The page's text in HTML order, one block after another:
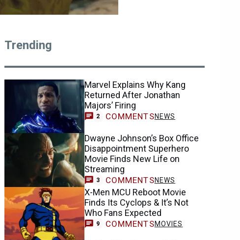
Trending
Marvel Explains Why Kang
Returned After Jonathan
Majors’ Firing
2 COMMENTSNEWS
Dwayne Johnson’s Box Office
Disappointment Superhero
Movie Finds New Life on
Streaming
3 COMMENTSNEWS
X-Men MCU Reboot Movie
Finds Its Cyclops & It’s Not
Who Fans Expected
9 COMMENTSMOVIES